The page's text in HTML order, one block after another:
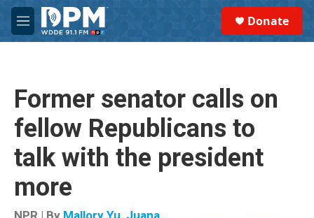
Skip to main content
M
e
Donate
Former senator calls on
fellow Republicans to
talk with the president
more
NPR | By Mallory Yu, Juana